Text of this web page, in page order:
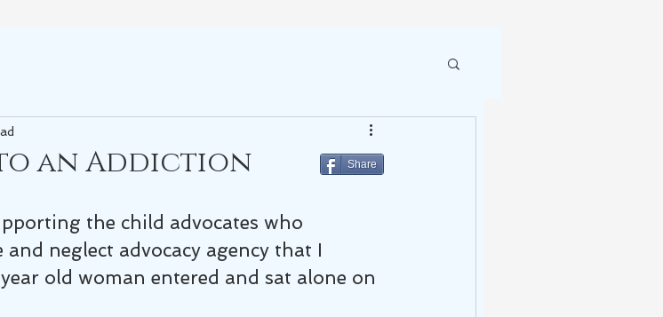
to an Addiction
the child advocates who
neglect advocacy agency that I
old woman entered and sat alone on
Share